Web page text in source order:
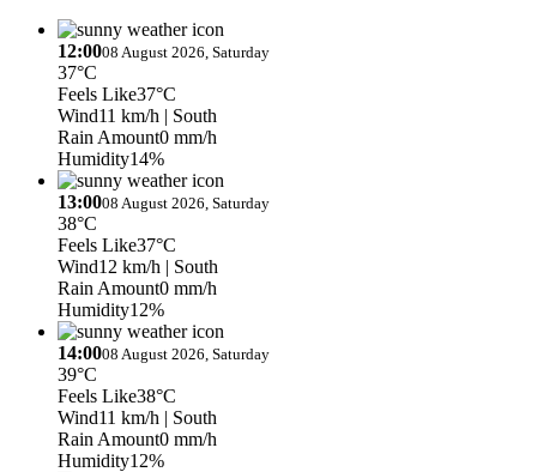
12:0008 August 2026, Saturday
37°C
Feels Like37°C
Wind11 km/h | South
Rain Amount0 mm/h
Humidity14%
13:0008 August 2026, Saturday
38°C
Feels Like37°C
Wind12 km/h | South
Rain Amount0 mm/h
Humidity12%
14:0008 August 2026, Saturday
39°C
Feels Like38°C
Wind11 km/h | South
Rain Amount0 mm/h
Humidity12%